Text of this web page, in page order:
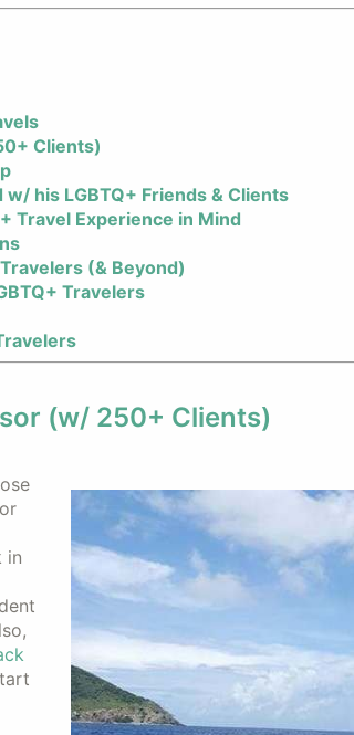
Clients)
his LGBTQ+ Friends & Clients
Travel Experience in Mind
(& Beyond)
Travelers
(w/ 250+ Clients)
in